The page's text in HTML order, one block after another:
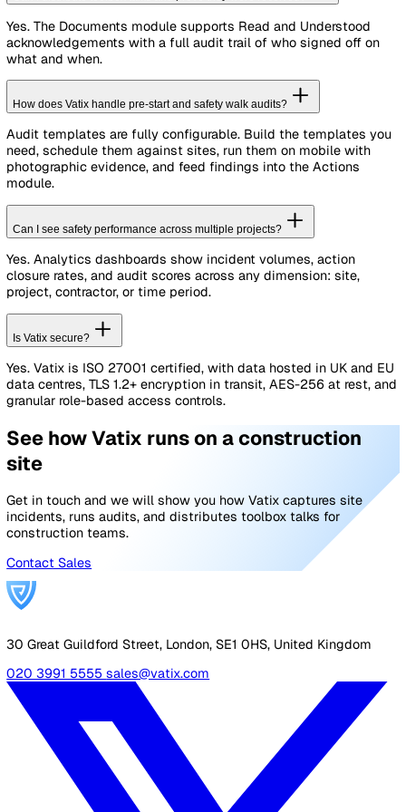
1. Before the lift
operatives hold a valid IPAF licence. Supervisors
start of shift.
Inspect harnesses and lanyards before each use
Confirm wind speed under the MEWP threshold
Establish exclusion zones with barriers, not
Analyticspre-built dashboards plus 2 custom
dashboards
Mobile App
Most Popular
Professional
For regulated organisations needing full EHS compliance
£
399
/month
Includes5standard users. Billed annually.
Everything in Essentials, plus
Unlimited Configuration
fields, plus up to 15 pipelines
Sites, Assets & Contactsregisters with cross-
linking (up to 1,000 each)
AI Document Assistant with smart drafting &
scheduling (up to 500 active)
25 dashboards with audit &
module reporting
API & Customer Branding
Enterprise
Custom pricing
Contact us
Sized to your organisation.
Everything in Professional, plus
Custom Capacity
pipelines, documents, records,
dashboards & storage sized to your organisation